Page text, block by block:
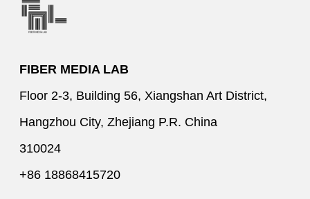
FIBER MEDIA LAB
Floor 2-3, Building 56, Xiangshan Art District,
Hangzhou City, Zhejiang P.R. China
310024
+86 18868415720